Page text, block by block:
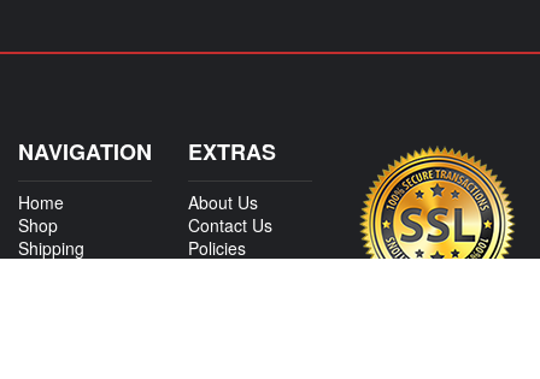
NAVIGATION
Home
Shop
Shipping
EXTRAS
About Us
Contact Us
Policies